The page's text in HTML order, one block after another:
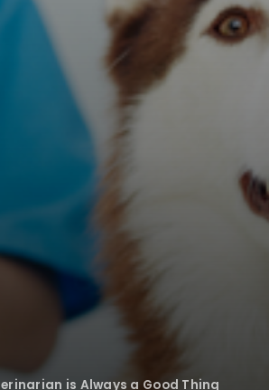
is Always a Good Thing